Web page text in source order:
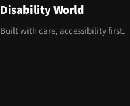
Disability World
Built with care, accessibility first.